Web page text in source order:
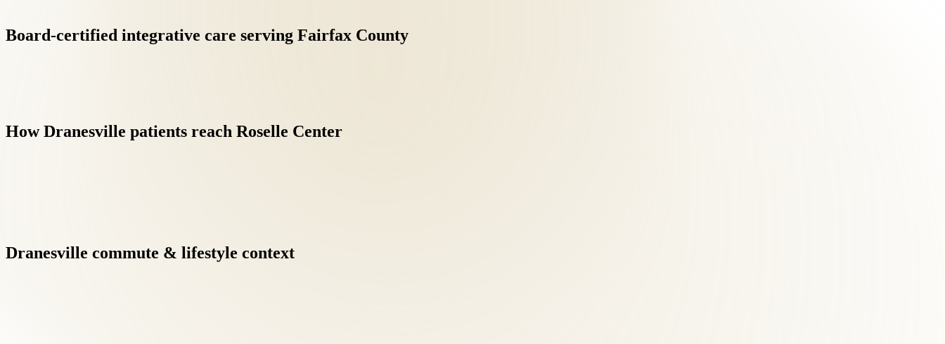
Board-certified integrative care serving Fairfax County
How Dranesville patients reach Roselle Center
Dranesville commute & lifestyle context